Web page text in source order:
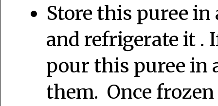
Store this puree
and refrigerate it .
pour this puree in
them. Once